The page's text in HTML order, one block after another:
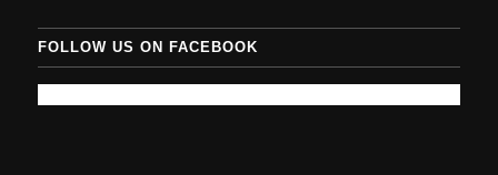
FOLLOW US ON FACEBOOK